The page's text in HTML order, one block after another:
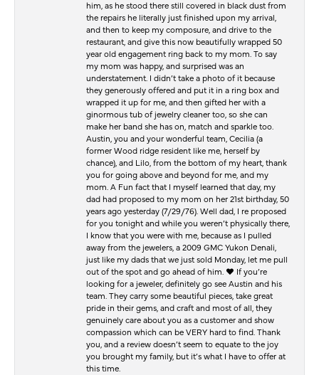
him, as he stood there still covered in black dust from
the repairs he literally just finished upon my arrival,
and then to keep my composure, and drive to the
restaurant, and give this now beautifully wrapped 50
year old engagement ring back to my mom. To say
my mom was happy, and surprised was an
understatement. I didn’t take a photo of it because
they generously offered and put it in a ring box and
wrapped it up for me, and then gifted her with a
ginormous tub of jewelry cleaner too, so she can
make her band she has on, match and sparkle too.
Austin, you and your wonderful team, Cecilia (a
former Wood ridge resident like me, herself by
chance), and Lilo, from the bottom of my heart, thank
you for going above and beyond for me, and my
mom. A Fun fact that I myself learned that day, my
dad had proposed to my mom on her 21st birthday, 50
years ago yesterday (7/29/76). Well dad, I re proposed
for you tonight and while you weren’t physically there,
I know that you were with me, because as I pulled
away from the jewelers, a 2009 GMC Yukon Denali,
just like my dads that we just sold Monday, let me pull
out of the spot and go ahead of him. ♥️ If you’re
looking for a jeweler, definitely go see Austin and his
team. They carry some beautiful pieces, take great
pride in their gems, and craft and most of all, they
genuinely care about you as a customer and show
compassion which can be VERY hard to find. Thank
you, and a review doesn’t seem to equate to the joy
you brought my family, but it’s what I have to offer at
this time.